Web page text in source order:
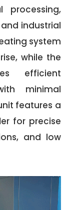
processing,
industrial
system
while the
efficient
minimal
features a
for precise
and low